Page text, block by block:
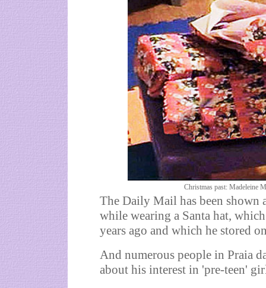
Christmas past: Madeleine
The Daily Mail has been
while wearing a Santa hat,
years ago and which he stored
And numerous people in Praia
about his interest in 'pre-teen'